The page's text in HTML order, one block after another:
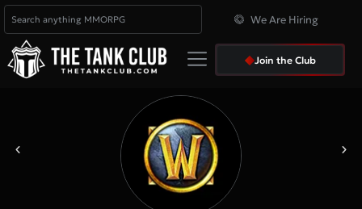
We Are Hiring
Join the Club